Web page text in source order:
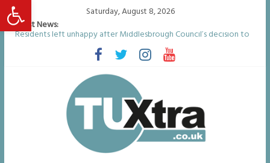
Open toolbar
Saturday, August 8, 2026
Latest News:
Residents left unhappy after Middlesbrough Council’s decision to
remove Linthorpe Road benches
Middlesbrough man calls for Government to explore benefits of
psychedelic treatments
I don’t remember anything in the bar – then I woke up in a hotel
room and realised I’d been raped
She watched her mum and brother die from cruel disease – now
Vicki bravely faces the same journey
Defying the odds: 40th birthday celebrations soon to begin for
man who doctors said would be unlikely to live past his mid-teens